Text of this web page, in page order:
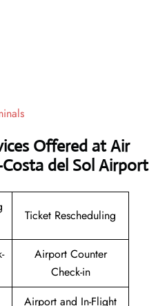
Offered at Air
del Sol Airport
Ticket Rescheduling
Airport Counter
Check-in
Airport and In-Flight